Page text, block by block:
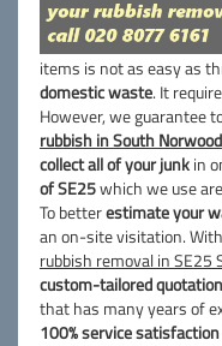
items is not as easy as
domestic waste. It
However, we guarantee
rubbish in South Norwood
collect all of your junkin
of SE25which we use
To betterestimate your
an on-site visitation.
rubbish removal in SE25
custom-tailored
that has many years of
100% service satisfaction